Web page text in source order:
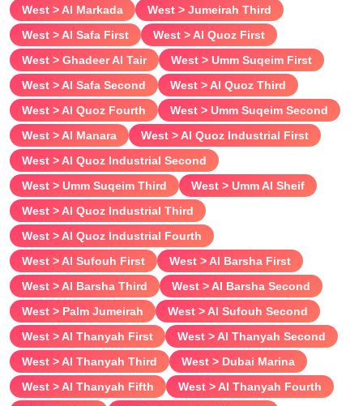
West > Al Markada
West > Jumeirah Third
West > Al Safa First
West > Al Quoz First
West > Ghadeer Al Tair
West > Umm Suqeim First
West > Al Safa Second
West > Al Quoz Third
West > Al Quoz Fourth
West > Umm Suqeim Second
West > Al Manara
West > Al Quoz Industrial First
West > Al Quoz Industrial Second
West > Umm Suqeim Third
West > Umm Al Sheif
West > Al Quoz Industrial Third
West > Al Quoz Industrial Fourth
West > Al Sufouh First
West > Al Barsha First
West > Al Barsha Third
West > Al Barsha Second
West > Palm Jumeirah
West > Al Sufouh Second
West > Al Thanyah First
West > Al Thanyah Second
West > Al Thanyah Third
West > Dubai Marina
West > Al Thanyah Fifth
West > Al Thanyah Fourth
Breast size
Verified